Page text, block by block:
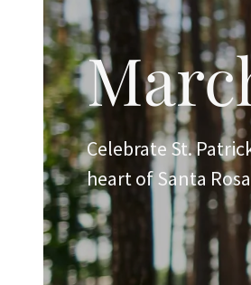
Celebrate St.
heart of Santa